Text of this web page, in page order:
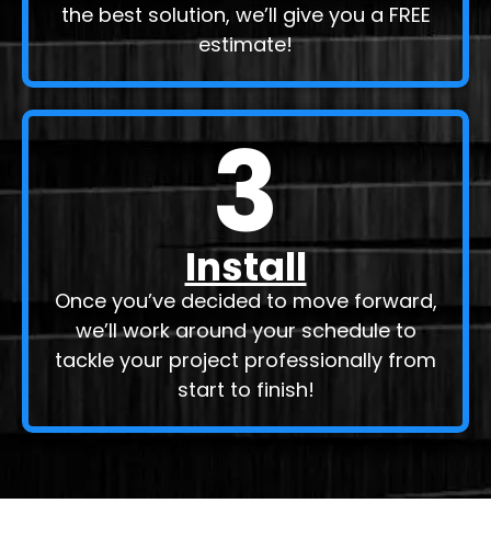
the best solution, we’ll give you a FREE
estimate!
3
Install
Once you’ve decided to move forward,
we’ll work around your schedule to
tackle your project professionally from
start to finish!